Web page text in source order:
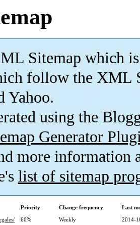
Sitemap which is
follow the XML
Yahoo.
using the
Generator
more information
list of sitemap
Priority Change frequency
Last
60% Weekly 2014-